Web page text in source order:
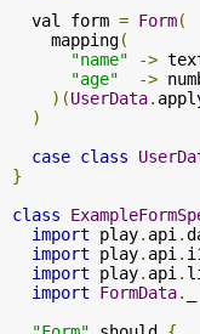
  val form
= Form(
    mapping
(
"name"
->
"age"
->
)(UserData.
)
case class
}
class
import play. api .
import play. api .
import play. api .
import
FormData.